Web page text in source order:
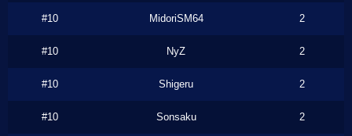
#10 MidoriSM64 2
#10 NyZ 2
#10 Shigeru 2
#10 Sonsaku 2